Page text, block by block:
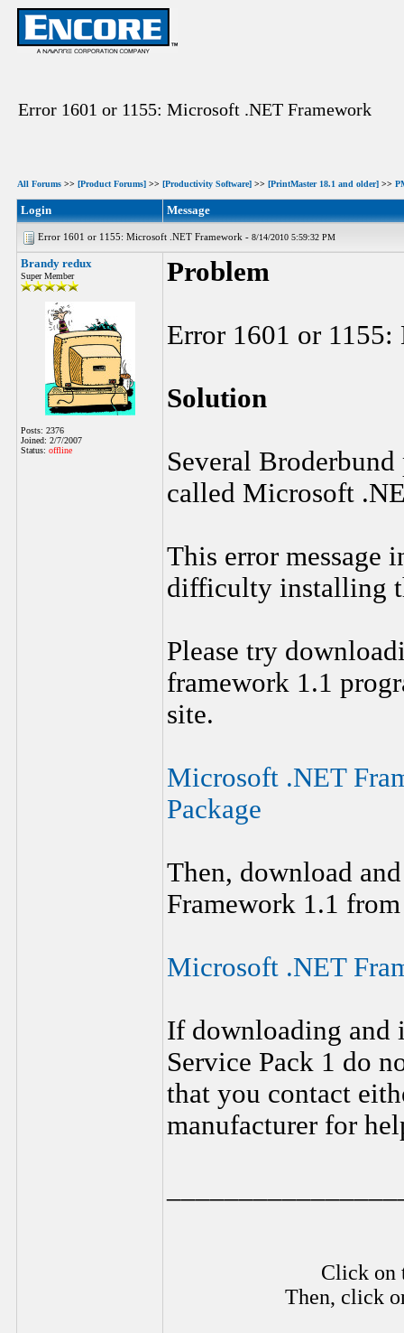
Error 1601 or 1155: Microsoft .NET Framework
All Forums >> [Product Forums] >> [Productivity Software] >> [PrintMaster 18.1 and older] >>
Login Message
Error 1601 or 1155: Microsoft .NET Framework - 8/14/2010 5:59:32 PM
Brandy redux
Super Member
Posts: 2376
Joined: 2/7/2007
Status: offline
Problem
Error 1601 or
Solution
Several
called Microsoft
This error message
difficulty installing
Please try
framework 1.1
site.
Microsoft .NET
Package
Then, download
Framework 1.1
Microsoft .NET
If downloading and
Service Pack 1 do
that you contact
manufacturer for
Click on
Then, click